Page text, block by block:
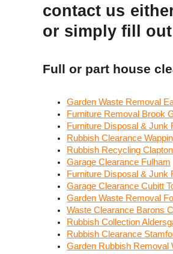
contact us
or simply fill out
Full or part house
Garden Waste Removal
Furniture Removal Brook
Furniture Disposal & Junk
Rubbish Clearance
Rubbish Recycling
Garage Clearance Fulham
Furniture Disposal & Junk
Garage Clearance Cubitt
Garden Waste Removal
Waste Clearance Barons
Rubbish Collection
Rubbish Clearance
Garden Rubbish Removal